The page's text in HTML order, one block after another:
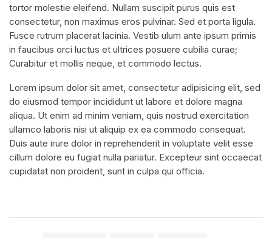
tortor molestie eleifend. Nullam suscipit purus quis est
consectetur, non maximus eros pulvinar. Sed et porta ligula.
Fusce rutrum placerat lacinia. Vestib ulum ante ipsum primis
in faucibus orci luctus et ultrices posuere cubilia curae;
Curabitur et mollis neque, et commodo lectus.
Lorem ipsum dolor sit amet, consectetur adipisicing elit, sed
do eiusmod tempor incididunt ut labore et dolore magna
aliqua. Ut enim ad minim veniam, quis nostrud exercitation
ullamco laboris nisi ut aliquip ex ea commodo consequat.
Duis aute irure dolor in reprehenderit in voluptate velit esse
cillum dolore eu fugiat nulla pariatur. Excepteur sint occaecat
cupidatat non proident, sunt in culpa qui officia.